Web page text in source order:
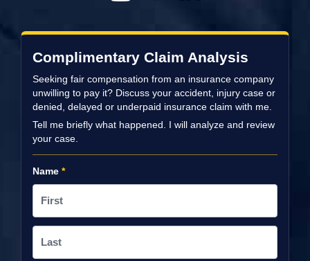
Complimentary Claim Analysis
Seeking fair compensation from an insurance company
unwilling to pay it? Discuss your accident, injury case or
denied, delayed or underpaid insurance claim with me.
Tell me briefly what happened. I will analyze and review
your case.
Name *